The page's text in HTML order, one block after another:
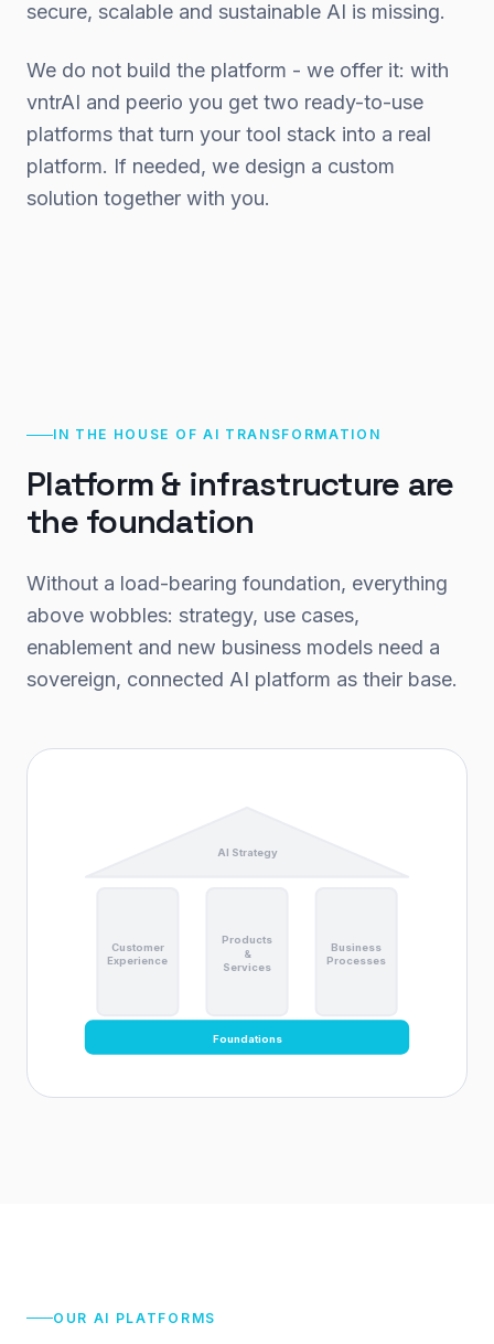
secure, scalable and sustainable AI is missing.
We do not build the platform - we offer it: with
vntrAI and peerio you get two ready-to-use
platforms that turn your tool stack into a real
platform. If needed, we design a custom
solution together with you.
IN THE HOUSE OF AI TRANSFORMATION
Platform & infrastructure are
the foundation
Without a load-bearing foundation, everything
above wobbles: strategy, use cases,
enablement and new business models need a
sovereign, connected AI platform as their base.
AI Strategy
Customer
Experience
Products
&
Services
Business
Processes
Foundations
OUR AI PLATFORMS